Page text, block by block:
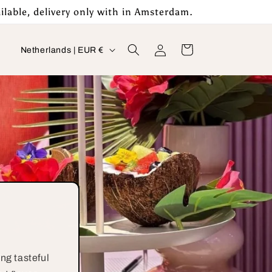
delivery only with in Amsterdam.
C
o
u
n
t
r
y
g
Netherlands | EUR €
in
Cart
tasteful